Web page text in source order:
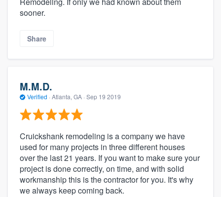
sooner.
Share
M.M.D.
Verified · Atlanta, GA · Sep 19 2019
Cruickshank remodeling is a company we have
used for many projects in three different houses
over the last 21 years. If you want to make sure your
project is done correctly, on time, and with solid
workmanship this is the contractor for you. It's why
we always keep coming back.